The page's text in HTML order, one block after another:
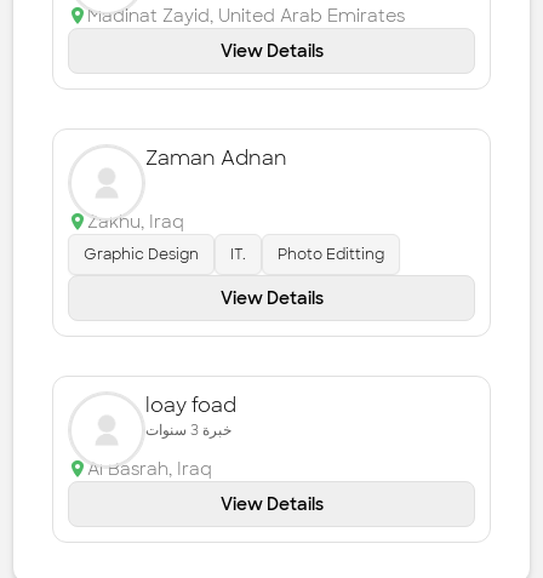
Madinat Zayid, United Arab Emirates
View Details
Zaman Adnan
Zakhu, Iraq
Graphic Design IT. Photo Editting
View Details
loay foad
خبرة 3 سنوات
Al Basrah, Iraq
View Details